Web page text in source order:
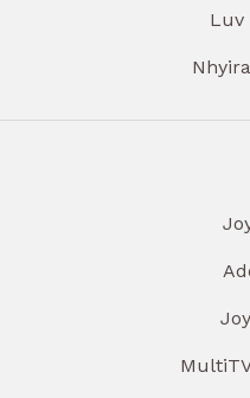
Luv